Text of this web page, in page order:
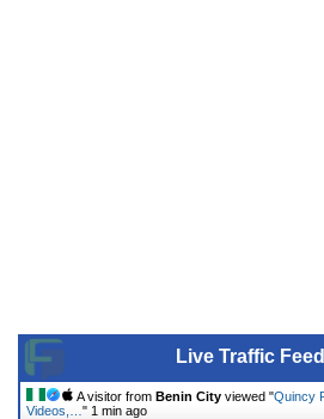
Live Traffic Feed
A visitor from Benin City viewed "Quincy
Videos,… " 1 min ago